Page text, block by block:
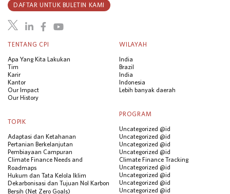
TENTANG CPI
Apa Yang Kita Lakukan
Tim
Karir
Kantor
Our Impact
Our History
WILAYAH
India
Brazil
India
Indonesia
Lebih banyak daerah
TOPIK
Adaptasi dan Ketahanan
Pertanian Berkelanjutan
Pembiayaan Campuran
Climate Finance Needs and
Roadmaps
Hukum dan Tata Kelola Iklim
Dekarbonisasi dan Tujuan Nol Karbon
Bersih (Net Zero Goals)
PROGRAM
Uncategorized @id
Uncategorized @id
Uncategorized @id
Uncategorized @id
Climate Finance Tracking
Uncategorized @id
Uncategorized @id
Uncategorized @id
Uncategorized @id
DAFTAR UNTUK BULETIN KAMI